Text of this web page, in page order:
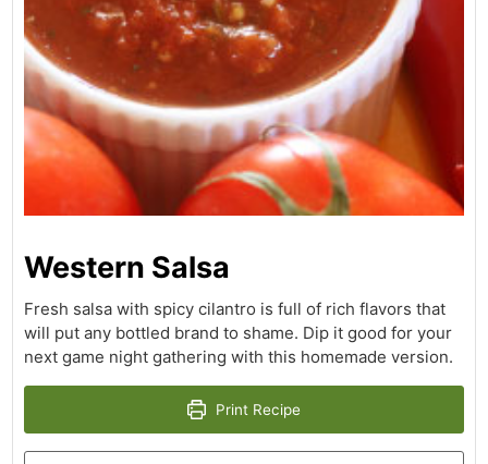
Western Salsa
Fresh salsa with spicy cilantro is full of rich flavors that
will put any bottled brand to shame. Dip it good for your
next game night gathering with this homemade version.
Print Recipe